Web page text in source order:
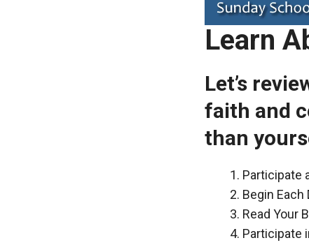
Learn
Let’s
faith and
than
Participate
Begin
Read Your
Participate